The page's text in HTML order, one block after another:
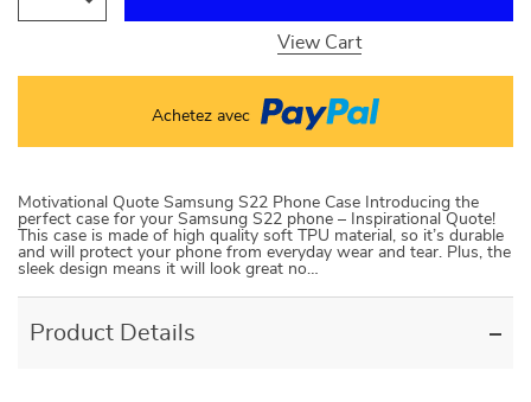
View Cart
Achetez avec
Motivational Quote Samsung S22 Phone Case Introducing the
perfect case for your Samsung S22 phone – Inspirational Quote!
This case is made of high quality soft TPU material, so it’s durable
and will protect your phone from everyday wear and tear. Plus, the
sleek design means it will look great no…
Product Details